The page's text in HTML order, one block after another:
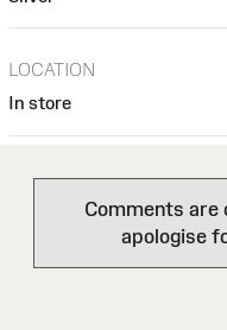
LOCATION
In store
Comments are
apologise